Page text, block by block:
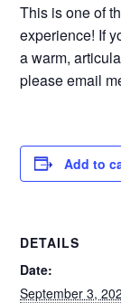
This is one of
experience! If
a warm,
please email
Add to
DETAILS
Date:
September 3,